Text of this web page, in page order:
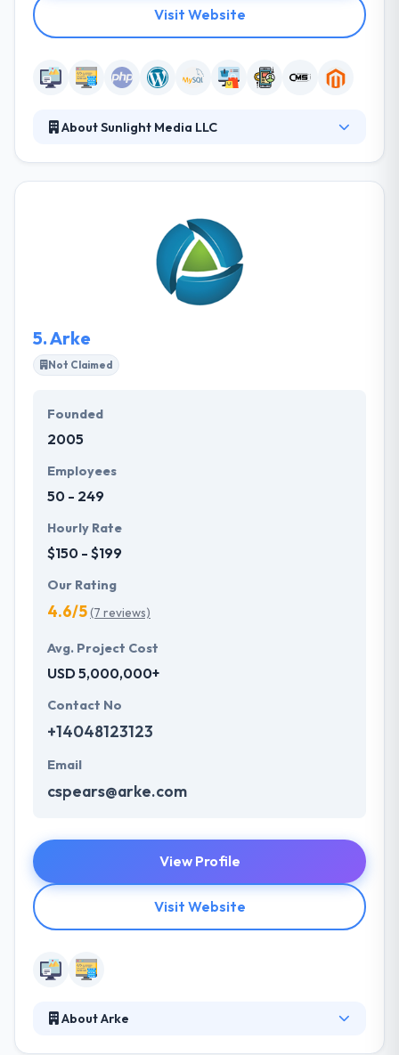
Visit Website
About Sunlight Media LLC
development and marketing demands. They always
assure you end up with the website that meets your
complete business demands. Their award-winning
designers will assure that you have a logo that is the
ideal fit for your brand.
5.Arke
Not Claimed
Founded
2005
Employees
50 - 249
Hourly Rate
$150 - $199
Our Rating
4.6/5(7 reviews)
Avg. Project Cost
USD 5,000,000+
Contact No
+14048123123
Email
cspears@arke.com
View Profile
Visit Website
About Arke